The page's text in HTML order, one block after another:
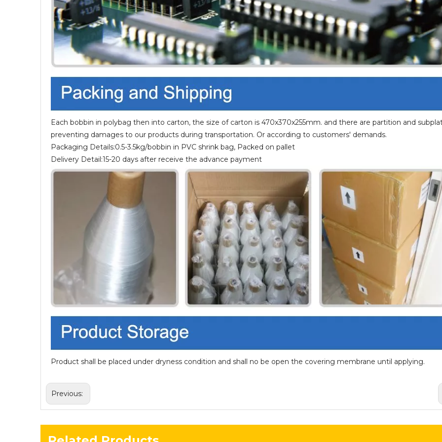
Each bobbin in polybag then into carton, the size of carton is 470x370x255mm. and there are partition and
preventing damages to our products during transportation. Or according to customers' demands.
Packaging Details:0.5-3.5kg/bobbin in PVC shrink bag, Packed on pallet
Delivery Detail:15-20 days after receive the advance payment
Product shall be placed under dryness condition and shall no be open the covering membrane until applying.
Previous: